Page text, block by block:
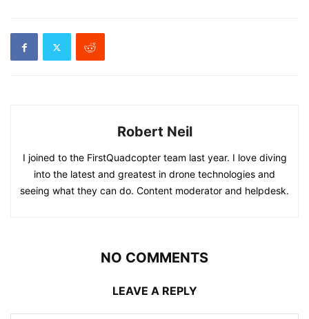
Robert Neil
I joined to the FirstQuadcopter team last year. I love diving
into the latest and greatest in drone technologies and
seeing what they can do. Content moderator and helpdesk.
NO COMMENTS
LEAVE A REPLY